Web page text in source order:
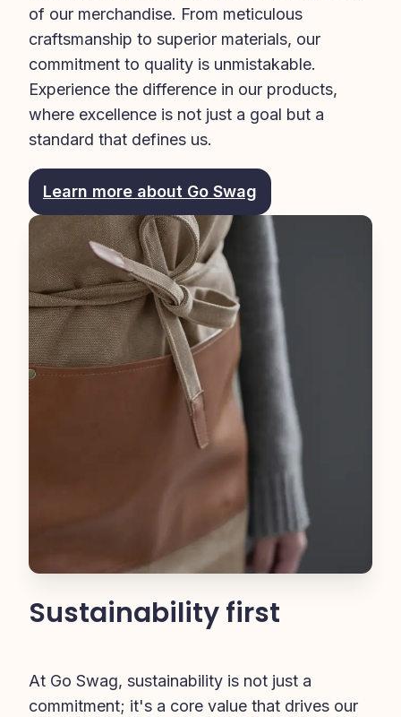
of our merchandise. From meticulous
craftsmanship to superior materials, our
commitment to quality is unmistakable.
Experience the difference in our products,
where excellence is not just a goal but a
standard that defines us.
Learn more about Go Swag
Sustainability first
At Go Swag, sustainability is not just a
commitment; it's a core value that drives our